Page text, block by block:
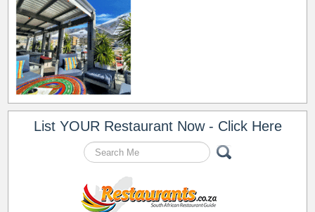
List YOUR Restaurant Now - Click Here